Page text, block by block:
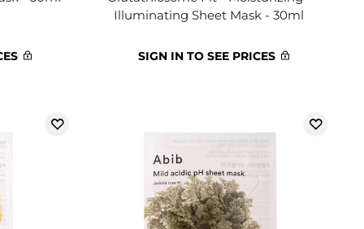
Illuminating Sheet Mask - 30ml
SIGN IN TO SEE PRICES